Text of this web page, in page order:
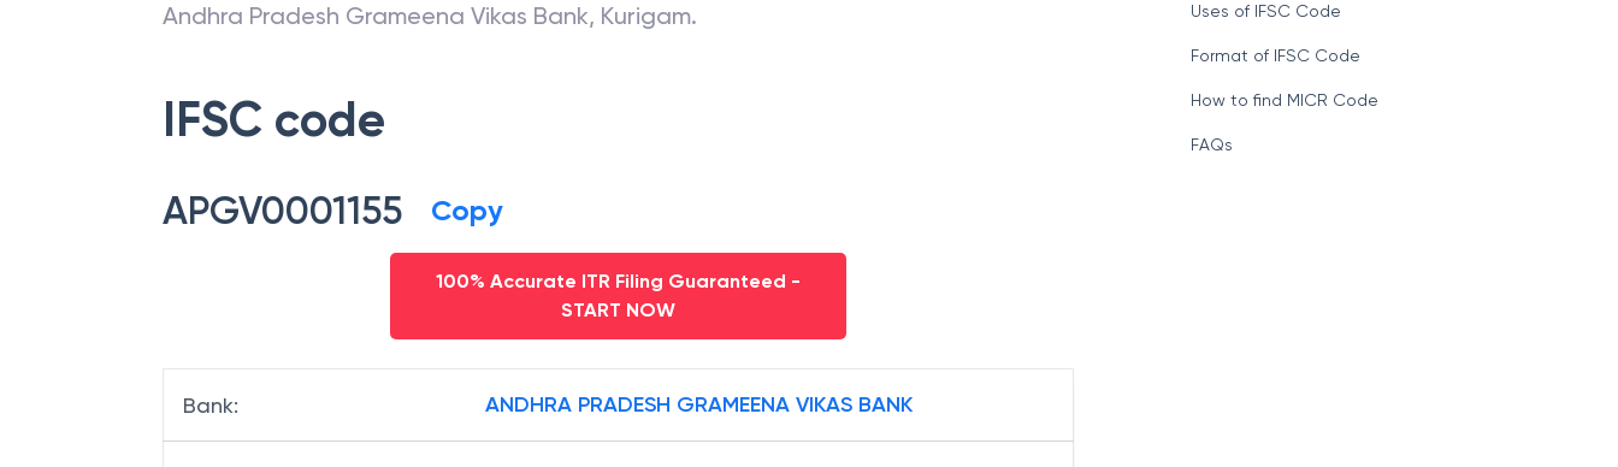
Andhra Pradesh Grameena Vikas Bank, Kurigam.
IFSC code
APGV0001155 Copy
100% Accurate ITR Filing Guaranteed -
START NOW
Bank: ANDHRA PRADESH GRAMEENA VIKAS BANK
Uses of IFSC Code
Format of IFSC Code
How to find MICR Code
FAQs